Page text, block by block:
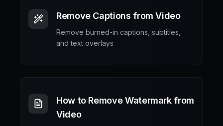
Remove Captions from Video
Remove burned-in captions, subtitles,
and text overlays
How to Remove Watermark from
Video